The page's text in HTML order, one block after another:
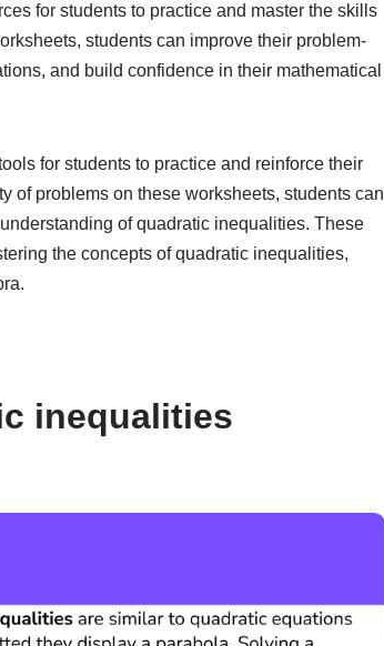
for students to practice and master the skills
students can improve their problem-
and build confidence in their mathematical
for students to practice and reinforce their
of problems on these worksheets, students can
of quadratic inequalities. These
the concepts of quadratic inequalities,
inequalities